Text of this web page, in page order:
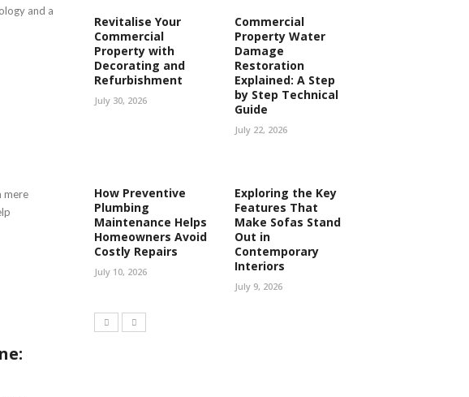
and a
mere
Revitalise Your
Commercial
Property with
Decorating and
Refurbishment
July 30, 2026
Commercial
Property Water
Damage
Restoration
Explained: A Step
by Step Technical
Guide
July 22, 2026
How Preventive
Plumbing
Maintenance Helps
Homeowners Avoid
Costly Repairs
July 10, 2026
Exploring the Key
Features That
Make Sofas Stand
Out in
Contemporary
Interiors
July 9, 2026